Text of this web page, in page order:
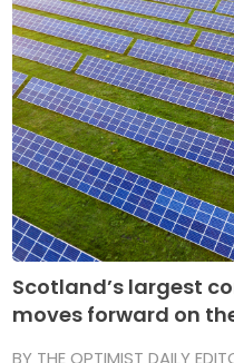
Scotland’s largest
moves forward on
BY THE OPTIMIST DAILY